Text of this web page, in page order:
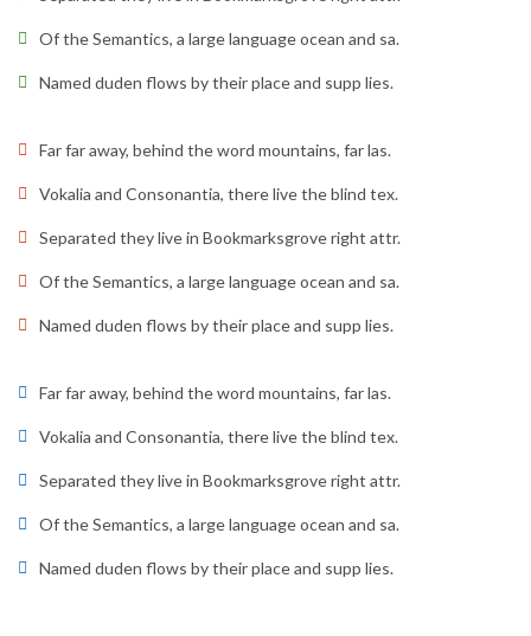
Of the Semantics, a large language ocean and sa.
Named duden flows by their place and supp lies.
Far far away, behind the word mountains, far las.
Vokalia and Consonantia, there live the blind tex.
Separated they live in Bookmarksgrove right attr.
Of the Semantics, a large language ocean and sa.
Named duden flows by their place and supp lies.
Far far away, behind the word mountains, far las.
Vokalia and Consonantia, there live the blind tex.
Separated they live in Bookmarksgrove right attr.
Of the Semantics, a large language ocean and sa.
Named duden flows by their place and supp lies.